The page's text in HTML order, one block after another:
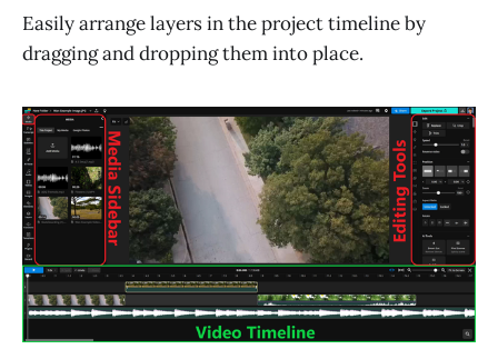
Easily arrange layers in the project timeline by
dragging and dropping them into place.